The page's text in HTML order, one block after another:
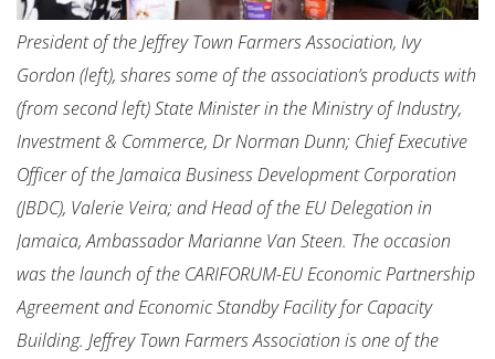
President of the Jeffrey Town Farmers Association, Ivy
Gordon (left), shares some of the association’s products with
(from second left) State Minister in the Ministry of Industry,
Investment & Commerce, Dr Norman Dunn; Chief Executive
Officer of the Jamaica Business Development Corporation
(JBDC), Valerie Veira; and Head of the EU Delegation in
Jamaica, Ambassador Marianne Van Steen. The occasion
was the launch of the CARIFORUM-EU Economic Partnership
Agreement and Economic Standby Facility for Capacity
Building. Jeffrey Town Farmers Association is one of the